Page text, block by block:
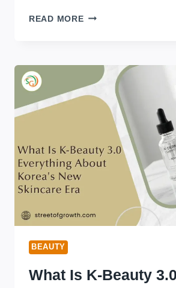
READ MOREMETABOLIC
ACTUALLY
WORK
IN
BEAUTY
What Is K-Beauty